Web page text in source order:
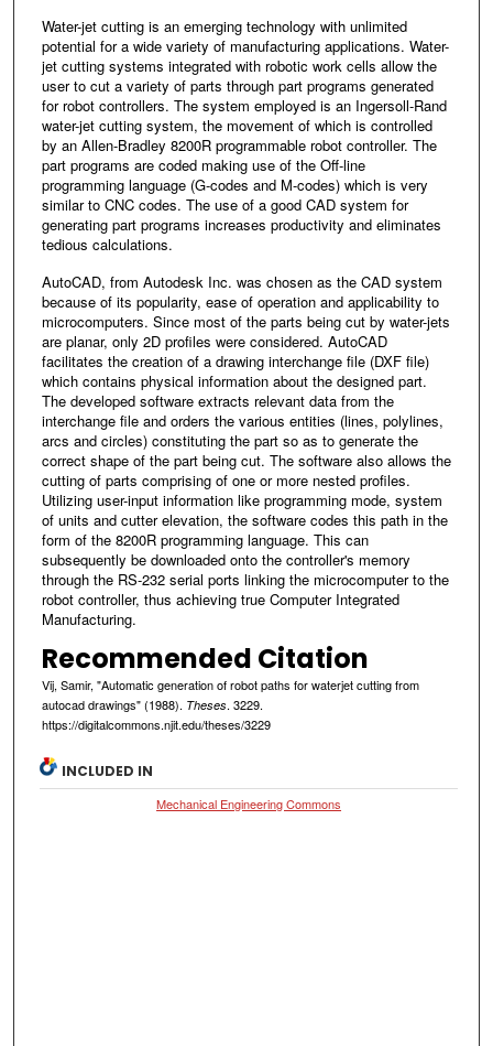
Water-jet cutting is an emerging technology with unlimited
potential for a wide variety of manufacturing applications. Water-
jet cutting systems integrated with robotic work cells allow the
user to cut a variety of parts through part programs generated
for robot controllers. The system employed is an Ingersoll-Rand
water-jet cutting system, the movement of which is controlled
by an Allen-Bradley 8200R programmable robot controller. The
part programs are coded making use of the Off-line
programming language (G-codes and M-codes) which is very
similar to CNC codes. The use of a good CAD system for
generating part programs increases productivity and eliminates
tedious calculations.
AutoCAD, from Autodesk Inc. was chosen as the CAD system
because of its popularity, ease of operation and applicability to
microcomputers. Since most of the parts being cut by water-jets
are planar, only 2D profiles were considered. AutoCAD
facilitates the creation of a drawing interchange file (DXF file)
which contains physical information about the designed part.
The developed software extracts relevant data from the
interchange file and orders the various entities (lines, polylines,
arcs and circles) constituting the part so as to generate the
correct shape of the part being cut. The software also allows the
cutting of parts comprising of one or more nested profiles.
Utilizing user-input information like programming mode, system
of units and cutter elevation, the software codes this path in the
form of the 8200R programming language. This can
subsequently be downloaded onto the controller's memory
through the RS-232 serial ports linking the microcomputer to the
robot controller, thus achieving true Computer Integrated
Manufacturing.
Recommended Citation
Vij, Samir, "Automatic generation of robot paths for waterjet cutting from
autocad drawings" (1988). Theses. 3229.
https://digitalcommons.njit.edu/theses/3229
INCLUDED IN
Mechanical Engineering Commons